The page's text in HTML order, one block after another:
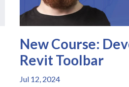
New Course:
Revit Toolbar
Jul 12, 2024